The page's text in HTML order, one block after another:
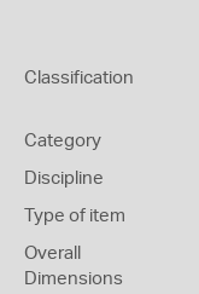
Classification
Category
Discipline
Type of item
Overall
Dimensions